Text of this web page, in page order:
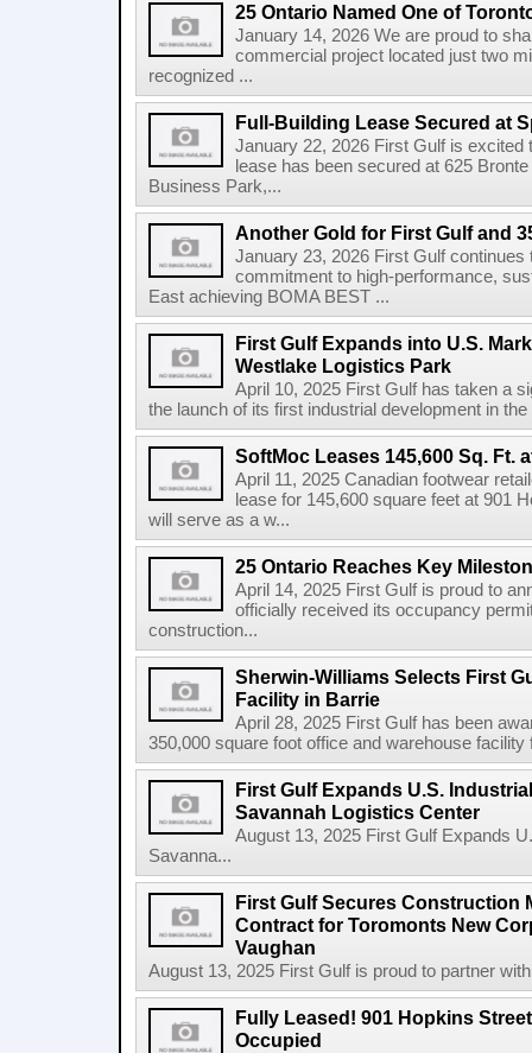
25 Ontario Named One of
January 14, 2026 We are proud to
commercial project located just two
recognized ...
Full-Building Lease Secured at
January 22, 2026 First Gulf is excited
lease has been secured at 625
Business Park,...
Another Gold for First Gulf and
January 23, 2026 First Gulf continues
commitment to high-performance,
East achieving BOMA BEST ...
First Gulf Expands into U.S.
Westlake Logistics Park
April 10, 2025 First Gulf has taken a
the launch of its first industrial development in
SoftMoc Leases 145,600 Sq. Ft.
April 11, 2025 Canadian footwear
lease for 145,600 square feet at 901
will serve as a w...
25 Ontario Reaches Key
April 14, 2025 First Gulf is proud to
officially received its occupancy
construction...
Sherwin-Williams Selects First
Facility in Barrie
April 28, 2025 First Gulf has been
350,000 square foot office and warehouse
First Gulf Expands U.S.
Savannah Logistics Center
August 13, 2025 First Gulf Expands
Savanna...
First Gulf Secures Construction
Contract for Toromonts New
Vaughan
August 13, 2025 First Gulf is proud to partner
Fully Leased! 901 Hopkins
Occupied